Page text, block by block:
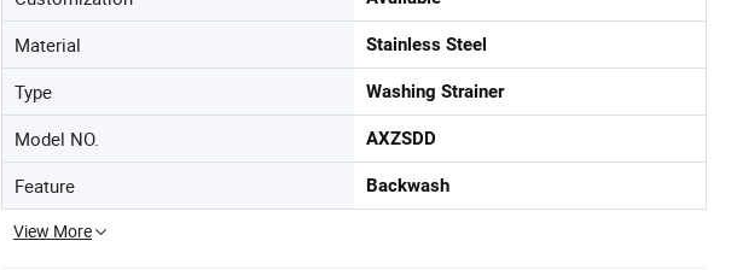
Material Stainless Steel
Type Washing Strainer
Model NO. AXZSDD
Feature Backwash
View More